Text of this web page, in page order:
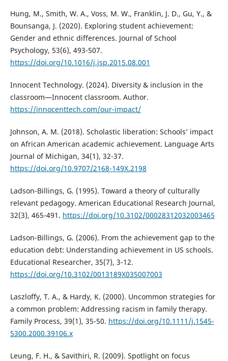
Hung, M., Smith, W. A., Voss, M. W., Franklin, J. D., Gu, Y., &
Bounsanga, J. (2020). Exploring student achievement:
Gender and ethnic differences. Journal of School
Psychology, 53(6), 493-507.
https://doi.org/10.1016/j.jsp.2015.08.001
Innocent Technology. (2024). Diversity & inclusion in the
classroom—Innocent classroom. Author.
https://innocenttech.com/our-impact/
Johnson, A. M. (2018). Scholastic liberation: Schools’ impact
on African American academic achievement. Language Arts
Journal of Michigan, 34(1), 32-37.
https://doi.org/10.9707/2168-149X.2198
Ladson-Billings, G. (1995). Toward a theory of culturally
relevant pedagogy. American Educational Research Journal,
32(3), 465-491. https://doi.org/10.3102/00028312032003465
Ladson-Billings, G. (2006). From the achievement gap to the
education debt: Understanding achievement in US schools.
Educational Researcher, 35(7), 3-12.
https://doi.org/10.3102/0013189X035007003
Laszloffy, T. A., & Hardy, K. (2000). Uncommon strategies for
a common problem: Addressing racism in family therapy.
Family Process, 39(1), 35-50. https://doi.org/10.1111/j.1545-
5300.2000.39106.x
Leung, F. H., & Savithiri, R. (2009). Spotlight on focus